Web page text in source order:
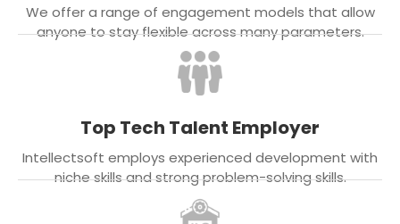
We offer a range of engagement models that allow
anyone to stay flexible across many parameters.
Top Tech Talent Employer
Intellectsoft employs experienced development with
niche skills and strong problem-solving skills.